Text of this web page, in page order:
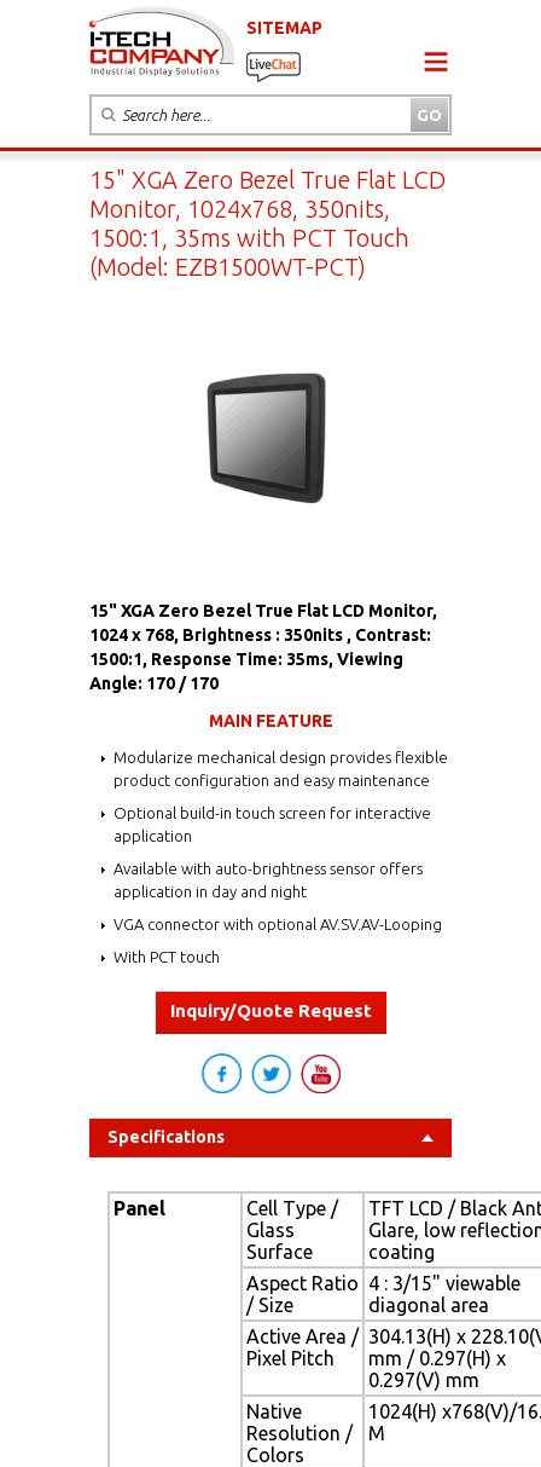
SITEMAP
15" XGA Zero Bezel True Flat LCD
Monitor, 1024x768, 350nits,
1500:1, 35ms with PCT Touch
(Model: EZB1500WT-PCT)
15" XGA Zero Bezel True Flat LCD Monitor,
1024 x 768, Brightness : 350nits , Contrast:
1500:1, Response Time: 35ms, Viewing
Angle: 170 / 170
MAIN FEATURE
Modularize mechanical design provides flexible
product configuration and easy maintenance
Optional build-in touch screen for interactive
application
Available with auto-brightness sensor offers
application in day and night
VGA connector with optional AV.SV.AV-Looping
With PCT touch
Inquiry/Quote Request
Specifications
Panel
Cell Type /
Glass
Surface
TFT LCD / Black
Glare, low
coating
Aspect Ratio
/ Size
4 : 3/15" viewable
diagonal area
Active Area /
Pixel Pitch
304.13(H) x
mm / 0.297(H) x
0.297(V) mm
Native
Resolution /
Colors
1024(H) x768(V)/
M